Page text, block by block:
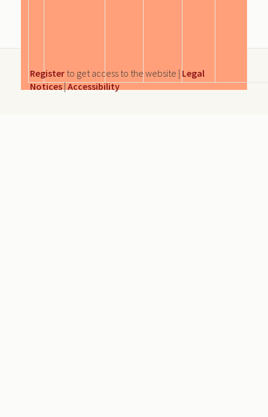
Register to get access to the website | Legal
Notices|Accessibility